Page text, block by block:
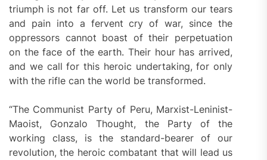
triumph is not far off. Let us transform our tears
and pain into a fervent cry of war, since the
oppressors cannot boast of their perpetuation
on the face of the earth. Their hour has arrived,
and we call for this heroic undertaking, for only
with the rifle can the world be transformed.
“The Communist Party of Peru, Marxist-Leninist-
Maoist, Gonzalo Thought, the Party of the
working class, is the standard-bearer of our
revolution, the heroic combatant that will lead us